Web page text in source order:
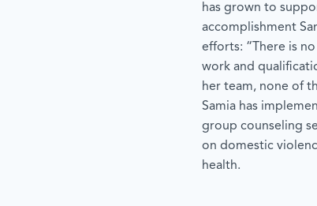
has grown to
accomplishment
efforts: “There is
work and
her team, none of
Samia has
group counseling
on domestic
health.